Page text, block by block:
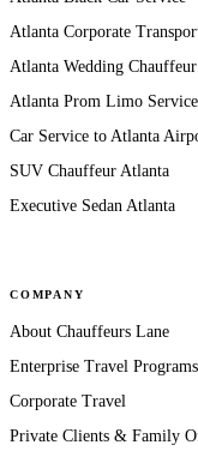
Atlanta Corporate
Atlanta Wedding Chauffeur
Atlanta Prom Limo Service
Car Service to Atlanta
SUV Chauffeur Atlanta
Executive Sedan Atlanta
COMPANY
About Chauffeurs Lane
Enterprise Travel Programs
Corporate Travel
Private Clients & Family